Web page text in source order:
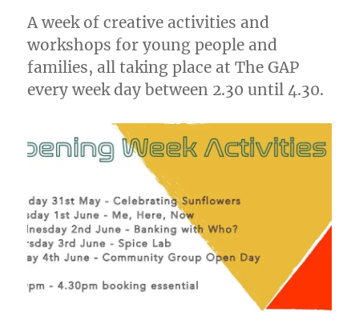
A week of creative activities and
workshops for young people and
families, all taking place at The GAP
every week day between 2.30 until 4.30.